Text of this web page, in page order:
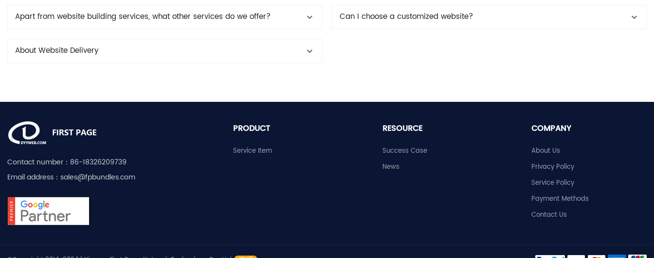
Apart from website building services, what other services do we offer? Can I choose a customized website?
About Website Delivery
Contact number： 86-18326209739
Email address： sales@fpbundles.com
PRODUCT
Service Item
RESOURCE
Success Case
News
COMPANY
About Us
Privacy Policy
Service Policy
Payment Methods
Contact Us